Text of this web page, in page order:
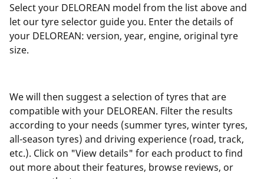
Select your DELOREAN model from the list above and
let our tyre selector guide you. Enter the details of
your DELOREAN: version, year, engine, original tyre
size.
We will then suggest a selection of tyres that are
compatible with your DELOREAN. Filter the results
according to your needs (summer tyres, winter tyres,
all-season tyres) and driving experience (road, track,
etc.). Click on "View details" for each product to find
out more about their features, browse reviews, or